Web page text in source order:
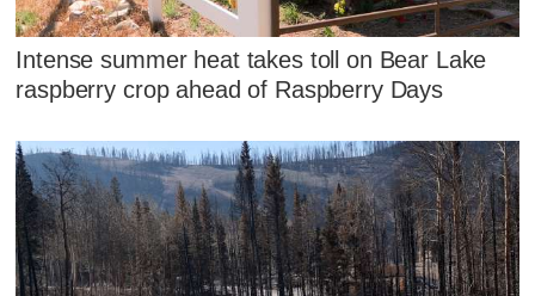
Intense summer heat takes toll on Bear Lake
raspberry crop ahead of Raspberry Days